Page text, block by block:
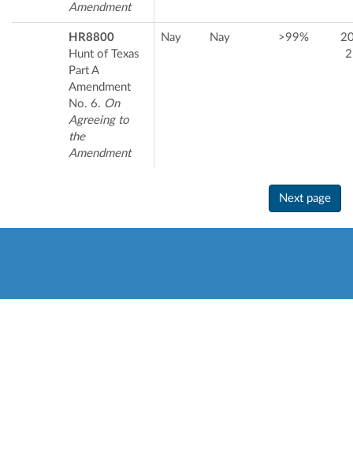
Amendment
HR8800
Hunt of Texas
Part A
Amendment
No. 6. On
Agreeing to
the
Amendment
Nay Nay >99%
Next page